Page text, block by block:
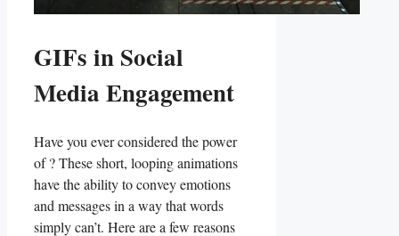
GIFs in Social
Media Engagement
Have you​ ever ⁤considered the power
of⁤ ? These short,⁤ looping ⁤animations
‌have the ability to convey emotions
and messages in a⁣ way that‍ words
simply ‌can’t. Here ⁣are⁣ a​ few⁤ reasons